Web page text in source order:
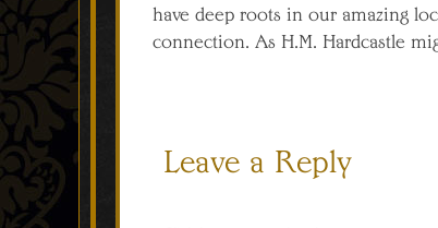
have deep roots in our amazing
connection. As H.M. Hardcastle
Leave a Reply